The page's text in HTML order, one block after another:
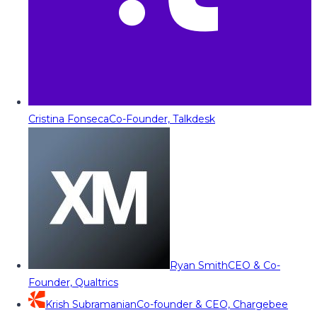
Cristina FonsecaCo-Founder, Talkdesk
Ryan SmithCEO & Co-
Founder, Qualtrics
Krish SubramanianCo-founder & CEO, Chargebee